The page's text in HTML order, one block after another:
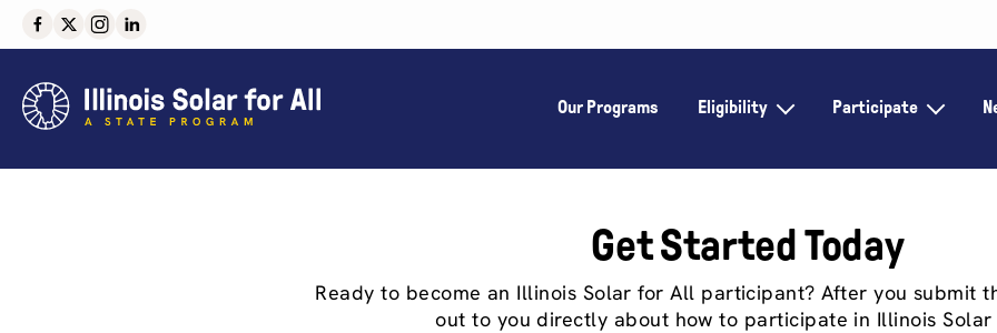
Skip
Our Programs Eligibility Participate
Get Started Today
Ready to become an Illinois Solar for All participant? After you submit
out to you directly about how to participate in Illinois Solar